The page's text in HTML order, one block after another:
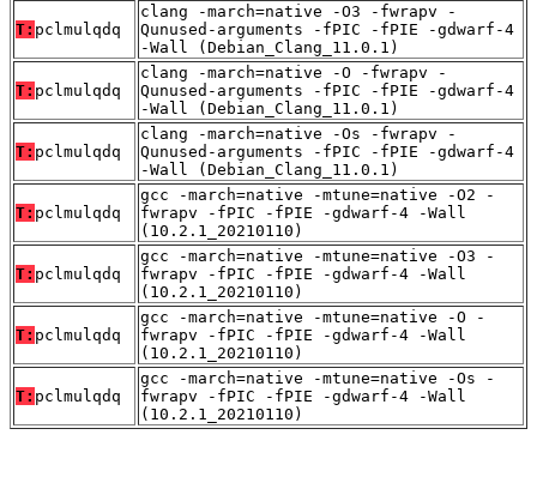
T: pclmulqdq
clang -march=native -O3 -fwrapv -
Qunused-arguments -fPIC -fPIE -gdwarf-4
-Wall (Debian_Clang_11.0.1)
T: pclmulqdq
clang -march=native -O -fwrapv -
Qunused-arguments -fPIC -fPIE -gdwarf-4
-Wall (Debian_Clang_11.0.1)
T: pclmulqdq
clang -march=native -Os -fwrapv -
Qunused-arguments -fPIC -fPIE -gdwarf-4
-Wall (Debian_Clang_11.0.1)
T: pclmulqdq
gcc -march=native -mtune=native -O2 -
fwrapv -fPIC -fPIE -gdwarf-4 -Wall
(10.2.1_20210110)
T: pclmulqdq
gcc -march=native -mtune=native -O3 -
fwrapv -fPIC -fPIE -gdwarf-4 -Wall
(10.2.1_20210110)
T: pclmulqdq
gcc -march=native -mtune=native -O -
fwrapv -fPIC -fPIE -gdwarf-4 -Wall
(10.2.1_20210110)
T: pclmulqdq
gcc -march=native -mtune=native -Os -
fwrapv -fPIC -fPIE -gdwarf-4 -Wall
(10.2.1_20210110)